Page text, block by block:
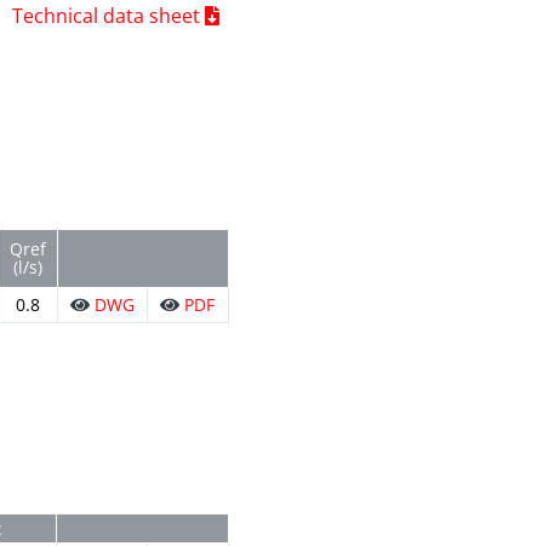
Technical data sheet
Qref
(l/s)
0.8 DWG PDF